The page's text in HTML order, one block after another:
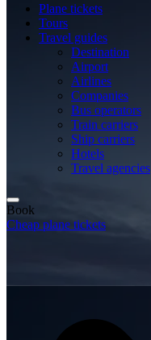
Plane tickets
Tours
Travel guides
Destination
Airport
Airlines
Companies
Bus operators
Train carriers
Ship carriers
Hotels
Travel agencies
Book
Cheap plane tickets